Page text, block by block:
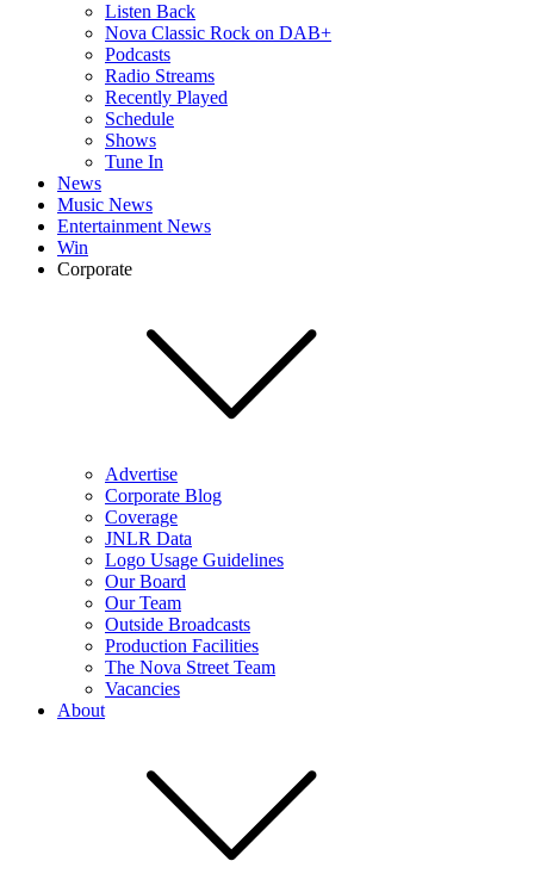
Listen Back
Nova Classic Rock on DAB+
Podcasts
Radio Streams
Recently Played
Schedule
Shows
Tune In
News
Music News
Entertainment News
Win
Corporate
Advertise
Corporate Blog
Coverage
JNLR Data
Logo Usage Guidelines
Our Board
Our Team
Outside Broadcasts
Production Facilities
The Nova Street Team
Vacancies
About